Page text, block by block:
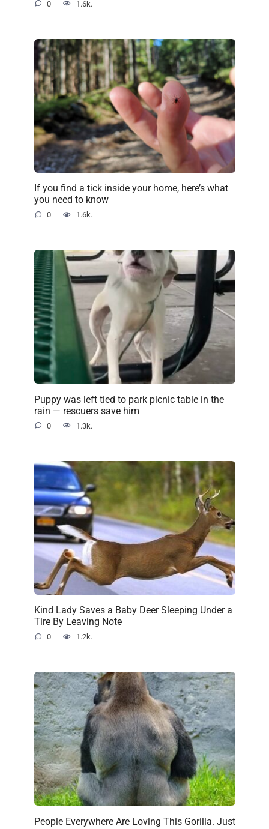
0 1.6k.
If you find a tick inside your home, here’s what
you need to know
0 1.6k.
Puppy was left tied to park picnic table in the
rain — rescuers save him
0 1.3k.
Kind Lady Saves a Baby Deer Sleeping Under a
Tire By Leaving Note
0 1.2k.
People Everywhere Are Loving This Gorilla. Just